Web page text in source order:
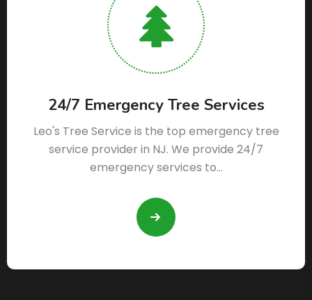
24/7 Emergency Tree Services
Leo's Tree Service is the top emergency tree
service provider in NJ. We provide 24/7
emergency services to…